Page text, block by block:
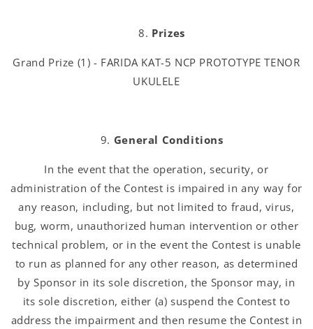
Prizes
Grand Prize (1) - FARIDA KAT-5 NCP PROTOTYPE TENOR
UKULELE
General Conditions
In the event that the operation, security, or
administration of the Contest is impaired in any way for
any reason, including, but not limited to fraud, virus,
bug, worm, unauthorized human intervention or other
technical problem, or in the event the Contest is unable
to run as planned for any other reason, as determined
by Sponsor in its sole discretion, the Sponsor may, in
its sole discretion, either (a) suspend the Contest to
address the impairment and then resume the Contest in